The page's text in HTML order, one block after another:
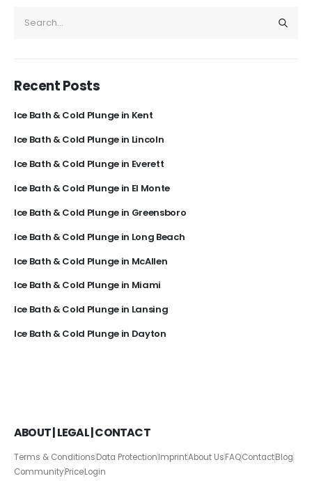
Recent Posts
Ice Bath & Cold Plunge in Kent
Ice Bath & Cold Plunge in Lincoln
Ice Bath & Cold Plunge in Everett
Ice Bath & Cold Plunge in El Monte
Ice Bath & Cold Plunge in Greensboro
Ice Bath & Cold Plunge in Long Beach
Ice Bath & Cold Plunge in McAllen
Ice Bath & Cold Plunge in Miami
Ice Bath & Cold Plunge in Lansing
Ice Bath & Cold Plunge in Dayton
ABOUT | LEGAL | CONTACT
Terms & ConditionsData ProtectionImprintAbout UsFAQContactBlog
CommunityPriceLogin